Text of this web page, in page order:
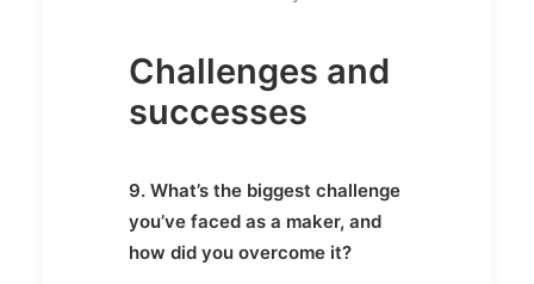
Challenges and
successes
9. What’s the biggest challenge
you’ve faced as a maker, and
how did you overcome it?